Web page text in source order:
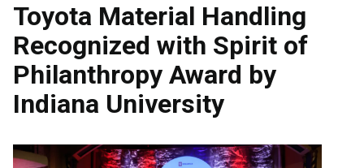
Toyota Material Handling
Recognized with Spirit of
Philanthropy Award by
Indiana University